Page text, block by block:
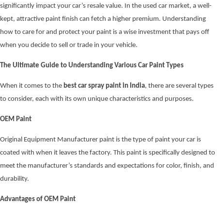
significantly impact your car’s resale value. In the used car market, a well-
kept, attractive paint finish can fetch a higher premium. Understanding
how to care for and protect your paint is a wise investment that pays off
when you decide to sell or trade in your vehicle.
The Ultimate Guide to Understanding Various Car Paint Types
When it comes to the best car spray paint in India, there are several types
to consider, each with its own unique characteristics and purposes.
OEM Paint
Original Equipment Manufacturer paint is the type of paint your car is
coated with when it leaves the factory. This paint is specifically designed to
meet the manufacturer’s standards and expectations for color, finish, and
durability.
Advantages of OEM Paint